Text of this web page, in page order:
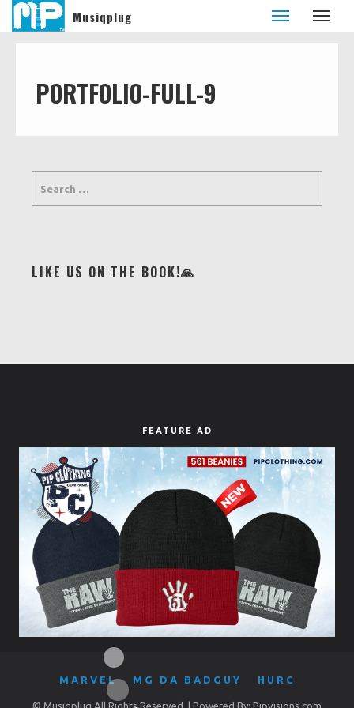
Musiqplug
PORTFOLIO-FULL-9
LIKE US ON THE BOOK!🙏
FEATURE AD
MARVEL MG DA BADGUY HURC
© Musiqplug All Rights Reserved. | Powered By: Pipvisions.com